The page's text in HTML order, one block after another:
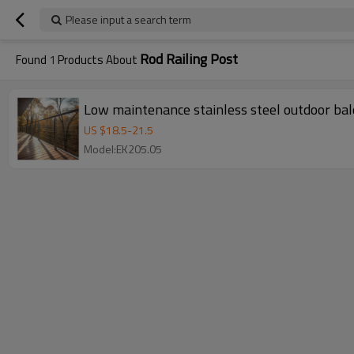
Please input a search term
Found 1 Products About Rod Railing Post
Low maintenance stainless steel outdoor
US $18.5-21.5
Model:EK205.05